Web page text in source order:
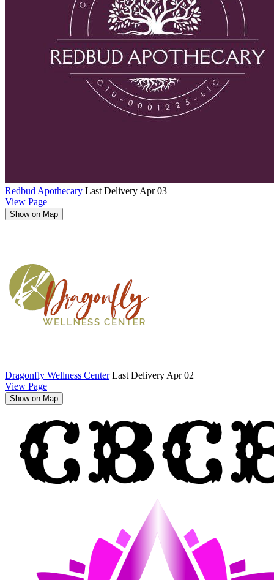
Redbud Apothecary Last Delivery Apr 03
View Page
Show on Map
Dragonfly Wellness Center Last Delivery Apr 02
View Page
Show on Map